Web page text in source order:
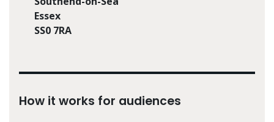
Essex
SS0 7RA
How it works for audiences